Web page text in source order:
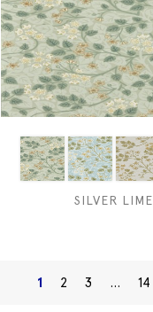
SILVER LIME
1 2 3 … 14